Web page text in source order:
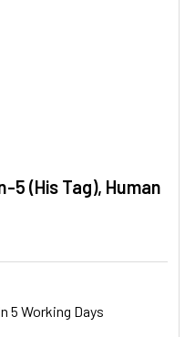
5 (His Tag), Human
5 Working Days